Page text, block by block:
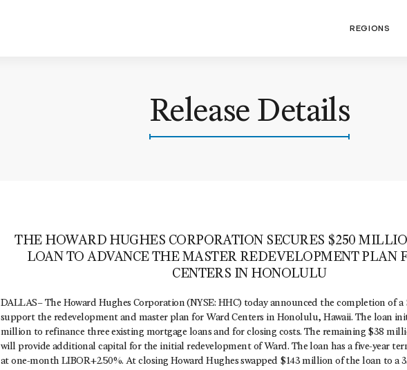
REGIONS
Release Details
THE HOWARD HUGHES CORPORATION SECURES $250
LOAN TO ADVANCE THE MASTER REDEVELOPMENT PLAN
CENTERS IN HONOLULU
DALLAS– The Howard Hughes Corporation (NYSE: HHC) today announced the completion of
support the redevelopment and master plan for Ward Centers in Honolulu, Hawaii. The loan
million to refinance three existing mortgage loans and for closing costs. The remaining $38
will provide additional capital for the initial redevelopment of Ward. The loan has a five-year
at one-month LIBOR+2.50%. At closing Howard Hughes swapped $143 million of the loan to a